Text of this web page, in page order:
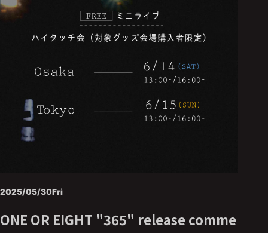
2025/05/30Fri
ONE OR EIGHT "365" release comme